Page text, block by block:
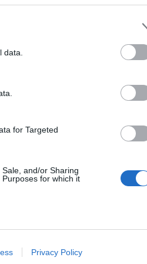
data.
for Targeted
and/or Sharing
for which it
to advertising like cookies on
Privacy Policy